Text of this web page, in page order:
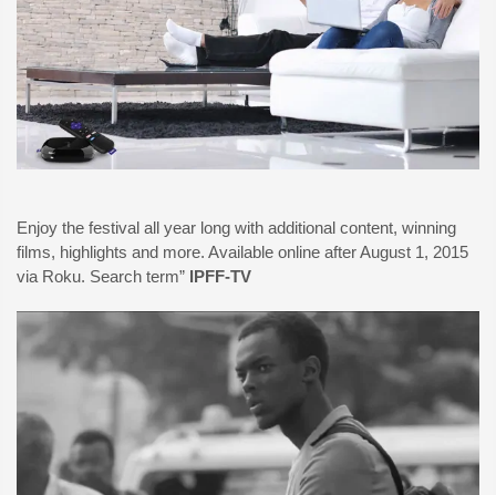
Enjoy the festival all year long with additional content, winning
films, highlights and more. Available online after August 1, 2015
via Roku. Search term” IPFF-TV